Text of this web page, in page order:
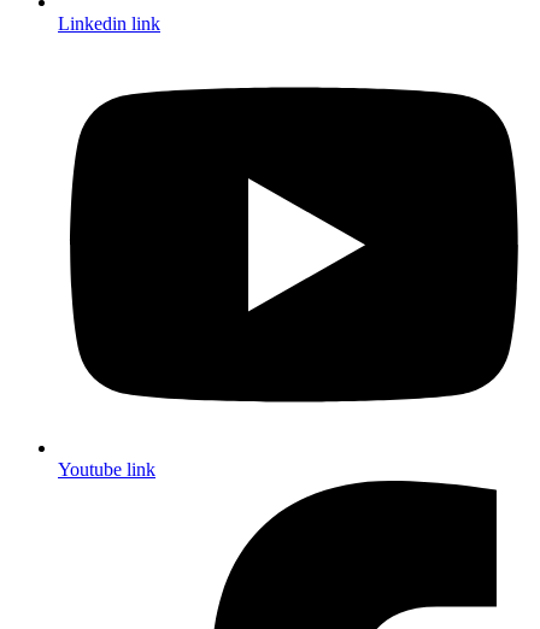
Linkedin link
Youtube link